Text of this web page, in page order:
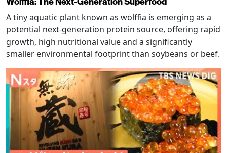
A tiny aquatic plant known as wolffia is emerging as a
potential next-generation protein source, offering rapid
growth, high nutritional value and a significantly
smaller environmental footprint than soybeans or beef.